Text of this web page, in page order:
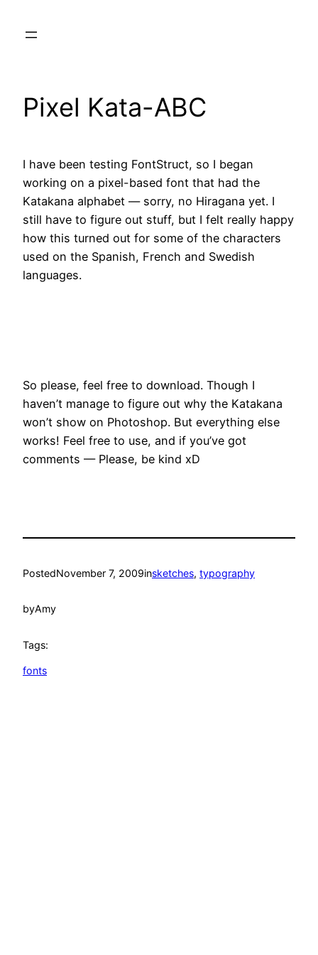
Pixel Kata-ABC
I have been testing FontStruct, so I began
working on a pixel-based font that had the
Katakana alphabet — sorry, no Hiragana yet. I
still have to figure out stuff, but I felt really happy
how this turned out for some of the characters
used on the Spanish, French and Swedish
languages.
So please, feel free to download. Though I
haven’t manage to figure out why the Katakana
won’t show on Photoshop. But everything else
works! Feel free to use, and if you’ve got
comments — Please, be kind xD
PostedNovember 7, 2009insketches, typography
byAmy
Tags:
fonts